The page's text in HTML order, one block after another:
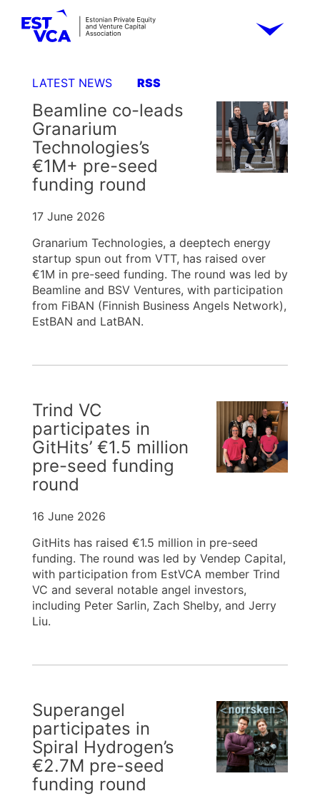
LATEST NEWS RSS
Beamline co-leads
Granarium
Technologies’s
€1M+ pre-seed
funding round
17 June 2026
Granarium Technologies, a deeptech energy
startup spun out from VTT, has raised over
€1M in pre-seed funding. The round was led by
Beamline and BSV Ventures, with participation
from FiBAN (Finnish Business Angels Network),
EstBAN and LatBAN.
Trind VC
participates in
GitHits’ €1.5 million
pre-seed funding
round
16 June 2026
GitHits has raised €1.5 million in pre-seed
funding. The round was led by Vendep Capital,
with participation from EstVCA member Trind
VC and several notable angel investors,
including Peter Sarlin, Zach Shelby, and Jerry
Liu.
Superangel
participates in
Spiral Hydrogen’s
€2.7M pre-seed
funding round